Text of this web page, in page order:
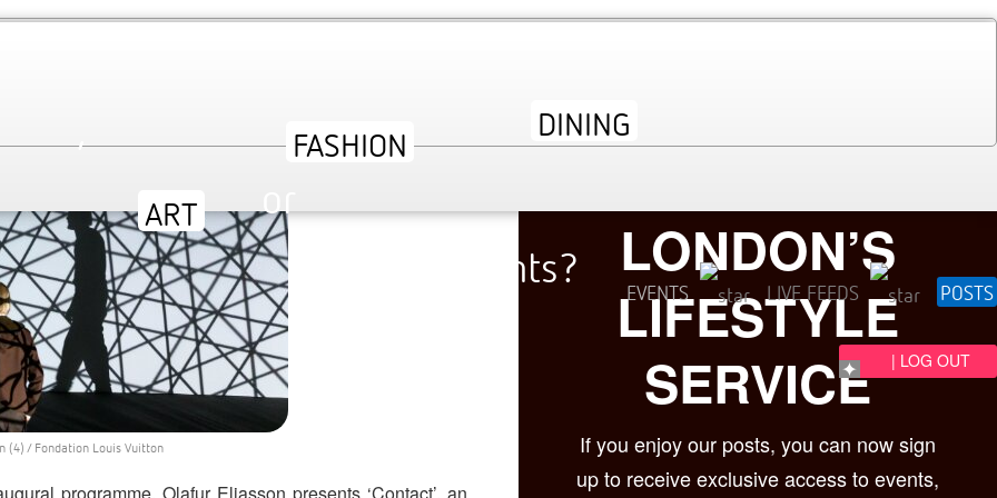
or
events?
EVENTS LIVE FEEDS POSTS
| LOG OUT
(4) / Fondation Louis Vuitton
LONDON’S
LIFESTYLE
SERVICE
If you enjoy our posts, you can now sign
up to receive exclusive access to events,